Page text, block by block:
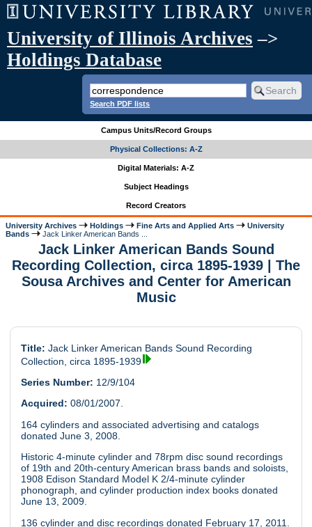
University of Illinois Archives –>
Holdings Database
Search PDF lists
Campus Units/Record Groups
Physical Collections: A-Z
Digital Materials: A-Z
Subject Headings
Record Creators
University Archives Holdings Fine Arts and Applied Arts
University
Bands
Jack Linker American Bands ...
Jack Linker American Bands Sound
Recording Collection, circa 1895-1939 | The
Sousa Archives and Center for American
Music
Title: Jack Linker American Bands Sound Recording
Collection, circa 1895-1939
Series Number: 12/9/104
Acquired: 08/01/2007.
164 cylinders and associated advertising and catalogs
donated June 3, 2008.
Historic 4-minute cylinder and 78rpm disc sound recordings
of 19th and 20th-century American brass bands and soloists,
1908 Edison Standard Model K 2/4-minute cylinder
phonograph, and cylinder production index books donated
June 13, 2009.
136 cylinder and disc recordings donated February 17, 2011.